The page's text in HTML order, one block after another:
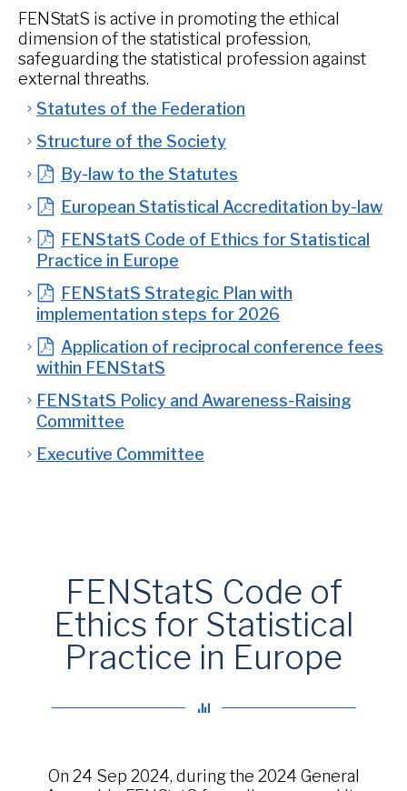
FENStatS is active in promoting the ethical
dimension of the statistical profession,
safeguarding the statistical profession against
external threaths.
Statutes of the Federation
Structure of the Society
By-law to the Statutes
European Statistical Accreditation by-law
FENStatS Code of Ethics for Statistical
Practice in Europe
FENStatS Strategic Plan with
implementation steps for 2026
Application of reciprocal conference fees
within FENStatS
FENStatS Policy and Awareness-Raising
Committee
Executive Committee
FENStatS Code of
Ethics for Statistical
Practice in Europe
On 24 Sep 2024, during the 2024 General